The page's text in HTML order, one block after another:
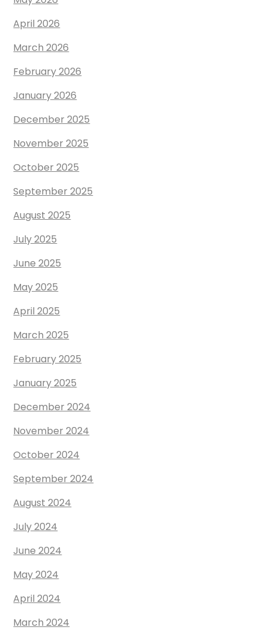
April 2026
March 2026
February 2026
January 2026
December 2025
November 2025
October 2025
September 2025
August 2025
July 2025
June 2025
May 2025
April 2025
March 2025
February 2025
January 2025
December 2024
November 2024
October 2024
September 2024
August 2024
July 2024
June 2024
May 2024
April 2024
March 2024